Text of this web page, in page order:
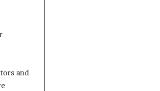
and